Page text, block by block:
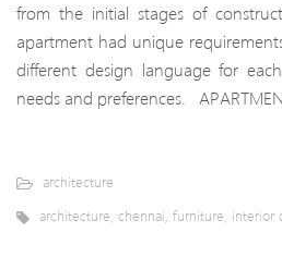
from the initial stages of
apartment had unique
different design language for
needs and preferences.
architecture
architecture chennai furniture interior